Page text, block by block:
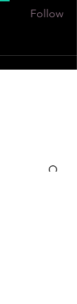
Follow